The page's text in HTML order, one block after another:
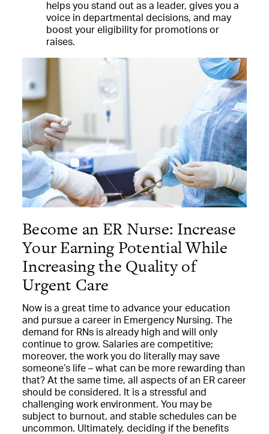
helps you stand out as a leader, gives you a
voice in departmental decisions, and may
boost your eligibility for promotions or
raises.
Become an ER Nurse: Increase
Your Earning Potential While
Increasing the Quality of
Urgent Care
Now is a great time to advance your education
and pursue a career in Emergency Nursing. The
demand for RNs is already high and will only
continue to grow. Salaries are competitive;
moreover, the work you do literally may save
someone’s life – what can be more rewarding than
that? At the same time, all aspects of an ER career
should be considered. It is a stressful and
challenging work environment. You may be
subject to burnout, and stable schedules can be
uncommon. Ultimately, deciding if the benefits